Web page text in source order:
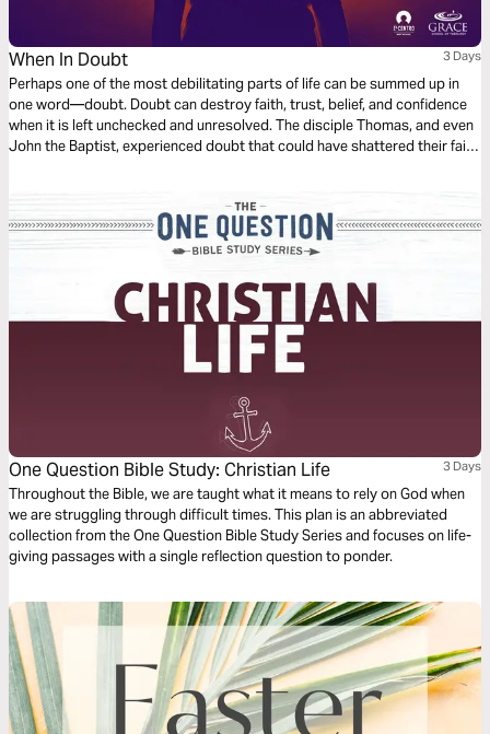
When In Doubt 3 Days
Perhaps one of the most debilitating parts of life can be summed up in
one word—doubt. Doubt can destroy faith, trust, belief, and confidence
when it is left unchecked and unresolved. The disciple Thomas, and even
John the Baptist, experienced doubt that could have shattered their faith
One Question Bible Study: Christian Life 3 Days
Throughout the Bible, we are taught what it means to rely on God when
we are struggling through difficult times. This plan is an abbreviated
collection from the One Question Bible Study Series and focuses on life-
giving passages with a single reflection question to ponder.